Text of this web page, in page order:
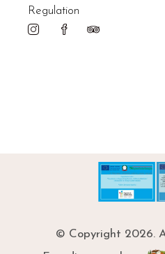
Regulation
© Copyright 2026.